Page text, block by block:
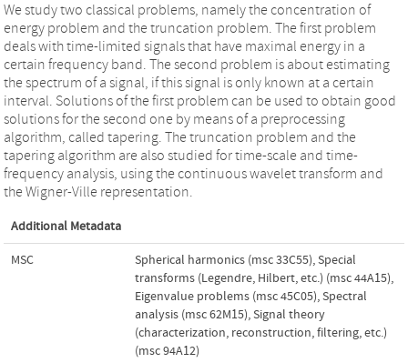
We study two classical problems, namely the concentration of
energy problem and the truncation problem. The first problem
deals with time-limited signals that have maximal energy in a
certain frequency band. The second problem is about estimating
the spectrum of a signal, if this signal is only known at a certain
interval. Solutions of the first problem can be used to obtain good
solutions for the second one by means of a preprocessing
algorithm, called tapering. The truncation problem and the
tapering algorithm are also studied for time-scale and time-
frequency analysis, using the continuous wavelet transform and
the Wigner-Ville representation.
Additional Metadata
MSC Spherical harmonics (msc 33C55),Special
transforms (Legendre, Hilbert, etc.) (msc 44A15),
Eigenvalue problems (msc 45C05),Spectral
analysis (msc 62M15),Signal theory
(characterization, reconstruction, filtering, etc.)
(msc 94A12)